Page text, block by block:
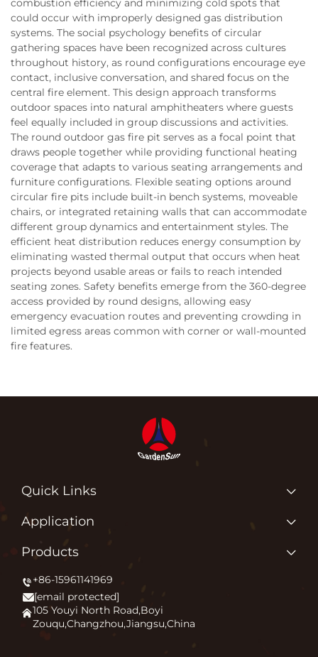
combustion efficiency and minimizing cold spots that
could occur with improperly designed gas distribution
systems. The social psychology benefits of circular
gathering spaces have been recognized across cultures
throughout history, as round configurations encourage eye
contact, inclusive conversation, and shared focus on the
central fire element. This design approach transforms
outdoor spaces into natural amphitheaters where guests
feel equally included in group discussions and activities.
The round outdoor gas fire pit serves as a focal point that
draws people together while providing functional heating
coverage that adapts to various seating arrangements and
furniture configurations. Flexible seating options around
circular fire pits include built-in bench systems, moveable
chairs, or integrated retaining walls that can accommodate
different group dynamics and entertainment styles. The
efficient heat distribution reduces energy consumption by
eliminating wasted thermal output that occurs when heat
projects beyond usable areas or fails to reach intended
seating zones. Safety benefits emerge from the 360-degree
access provided by round designs, allowing easy
emergency evacuation routes and preventing crowding in
limited egress areas common with corner or wall-mounted
fire features.
Quick Links
Home
News
Application
FAQ
Application
Why Do We Love What We Do?
Products
Patio Heater
Firepit
Pizza Oven
+86-15961141969
[email protected]
105 Youyi North Road,Boyi
Zouqu,Changzhou,Jiangsu,China